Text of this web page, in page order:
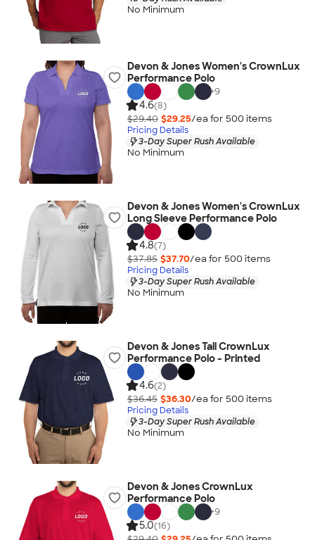
No Minimum
Devon & Jones Women's CrownLux
Performance Polo
+9
4.6(8)
$29.40 $29.25/ea for 500 items
Pricing Details
3-Day Super Rush Available
No Minimum
Devon & Jones Women's CrownLux
Long Sleeve Performance Polo
4.8(7)
$37.85 $37.70/ea for 500 items
Pricing Details
3-Day Super Rush Available
No Minimum
Devon & Jones Tall CrownLux
Performance Polo - Printed
4.6(2)
$36.45 $36.30/ea for 500 items
Pricing Details
3-Day Super Rush Available
No Minimum
Devon & Jones CrownLux
Performance Polo
+9
5.0(16)